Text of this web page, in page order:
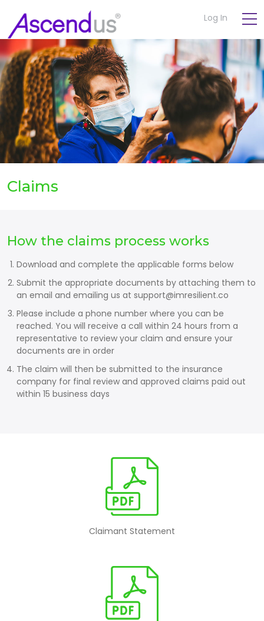
Log In
Claims
How the claims process works
Download and complete the applicable forms below
Submit the appropriate documents by attaching them to
an email and emailing us at support@imresilient.co
Please include a phone number where you can be
reached. You will receive a call within 24 hours from a
representative to review your claim and ensure your
documents are in order
The claim will then be submitted to the insurance
company for final review and approved claims paid out
within 15 business days
Claimant Statement